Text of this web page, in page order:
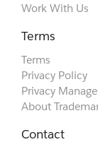
Work With Us
Terms
Terms
Privacy Policy
Privacy
About
Contact